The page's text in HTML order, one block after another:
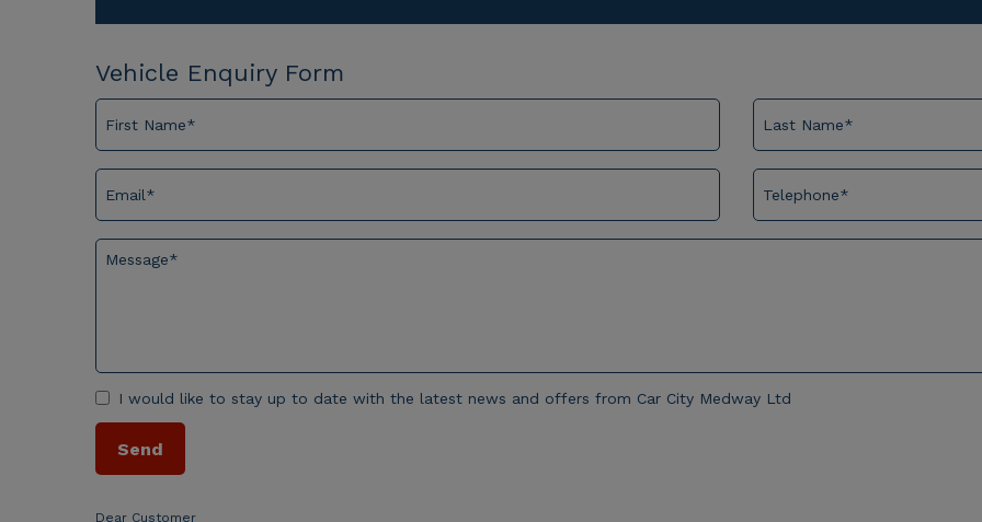
Vehicle Enquiry Form
I would like to stay up to date with the latest news and offers from Car City Medway Ltd
Dear Customer